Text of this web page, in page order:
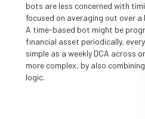
bots are less concerned with
focused on averaging out over
A time-based bot might be
financial asset periodically,
simple as a weekly DCA across
more complex, by also
logic.